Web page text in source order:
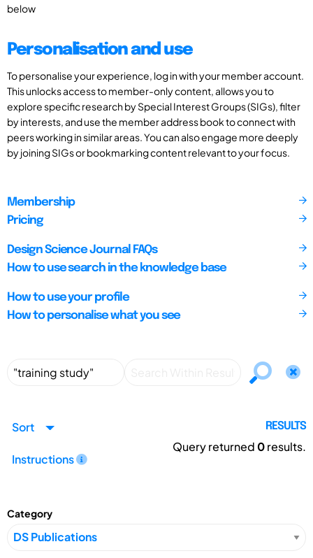
below
Personalisation and use
To personalise your experience, log in with your member account.
This unlocks access to member-only content, allows you to
explore specific research by Special Interest Groups (SIGs), filter
by interests, and use the member address book to connect with
peers working in similar areas. You can also engage more deeply
by joining SIGs or bookmarking content relevant to your focus.
Membership
Pricing
Design Science Journal FAQs
How to use search in the knowledge base
How to use your profile
How to personalise what you see
Sort
Instructions
RESULTS
Query returned 0results.
Category